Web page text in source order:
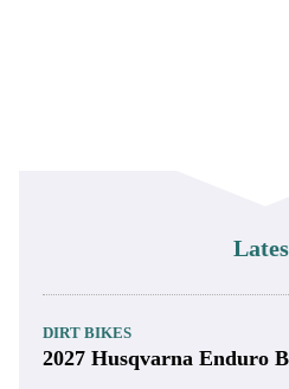
DIRT BIKES
2027 Husqvarna Enduro